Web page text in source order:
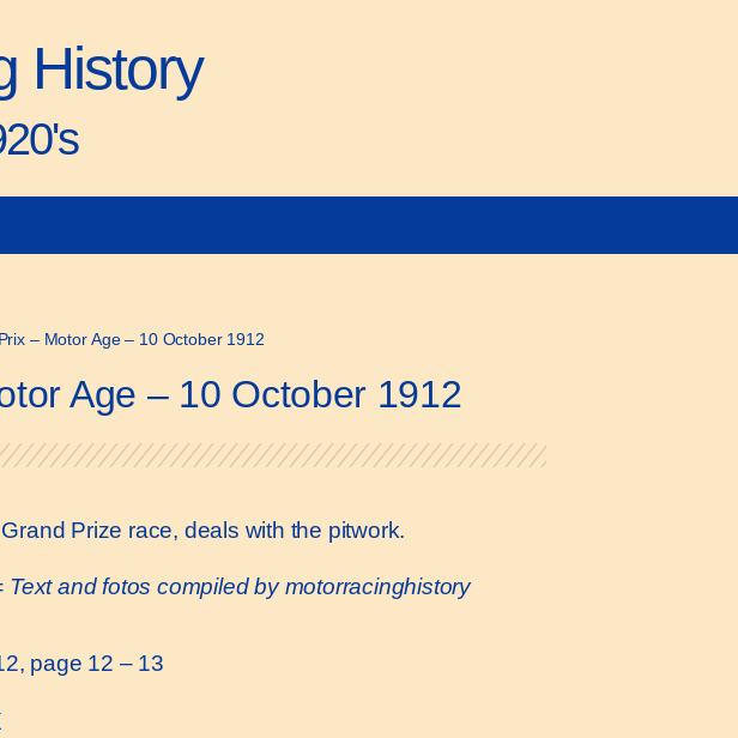
History
– Motor Age – 10 October 1912
Age – 10 October 1912
Prize race, deals with the pitwork.
Text and fotos compiled by motorracinghistory
page 12 – 13